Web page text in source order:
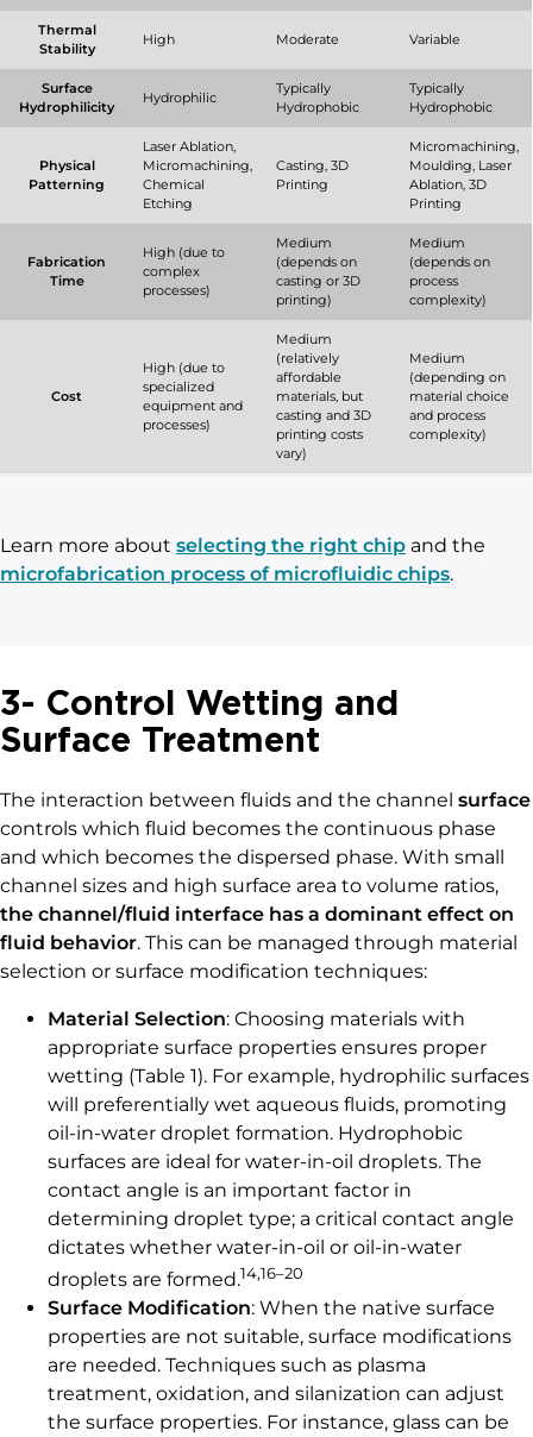
Thermal
Stability
High Moderate Variable
Surface
Hydrophilicity
Hydrophilic
Typically
Hydrophobic
Typically
Hydrophobic
Physical
Patterning
Laser Ablation,
Micromachining,
Chemical
Etching
Casting, 3D
Printing
Micromachining,
Moulding, Laser
Ablation, 3D
Printing
Fabrication
Time
High (due to
complex
processes)
Medium
(depends on
casting or 3D
printing)
Medium
(depends on
process
complexity)
Cost
High (due to
specialized
equipment and
processes)
Medium
(relatively
affordable
materials, but
casting and 3D
printing costs
vary)
Medium
(depending on
material choice
and process
complexity)
Learn more about selecting the right chip and the
microfabrication process of microfluidic chips.
3- Control Wetting and
Surface Treatment
The interaction between fluids and the channel surface
controls which fluid becomes the continuous phase
and which becomes the dispersed phase. With small
channel sizes and high surface area to volume ratios,
the channel/fluid interface has a dominant effect on
fluid behavior. This can be managed through material
selection or surface modification techniques:
Material Selection: Choosing materials with
appropriate surface properties ensures proper
wetting (Table 1). For example, hydrophilic surfaces
will preferentially wet aqueous fluids, promoting
oil-in-water droplet formation. Hydrophobic
surfaces are ideal for water-in-oil droplets. The
contact angle is an important factor in
determining droplet type; a critical contact angle
dictates whether water-in-oil or oil-in-water
droplets are formed.14,16–20
Surface Modification: When the native surface
properties are not suitable, surface modifications
are needed. Techniques such as plasma
treatment, oxidation, and silanization can adjust
the surface properties. For instance, glass can be